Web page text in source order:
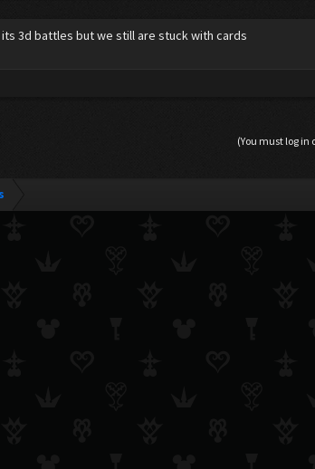
3d battles but we still are stuck with cards
(You must log in